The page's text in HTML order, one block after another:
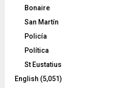
Bonaire
San Martín
Policía
Política
St Eustatius
English (5,051)